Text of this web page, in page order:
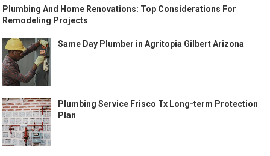
Plumbing And Home Renovations: Top Considerations For
Remodeling Projects
Same Day Plumber in Agritopia Gilbert Arizona
Plumbing Service Frisco Tx Long-term Protection
Plan